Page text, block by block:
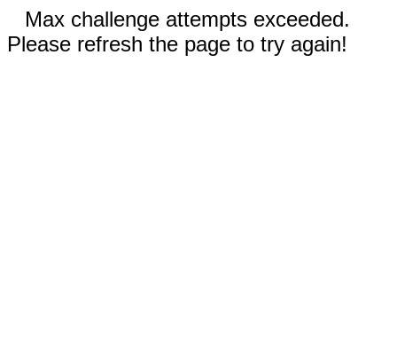
Max challenge attempts exceeded.
Please refresh the page to try again!